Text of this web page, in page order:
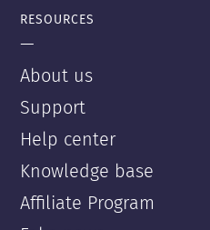
RESOURCES
—
About us
Support
Help center
Knowledge base
Affiliate Program